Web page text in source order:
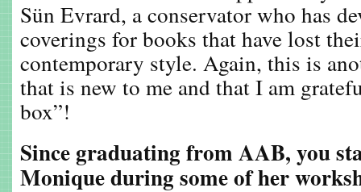
Sün Evrard, a conservator who has
coverings for books that have lost
contemporary style. Again, this is
that is new to me and that I am
box”!
Since graduating from AAB, you
Monique during some of her